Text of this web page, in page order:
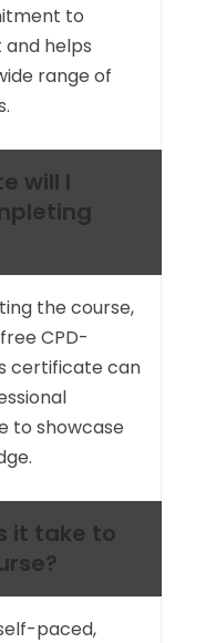
to
helps
range of
will I
the course,
CPD-
certificate can
to showcase
it take to
paced,